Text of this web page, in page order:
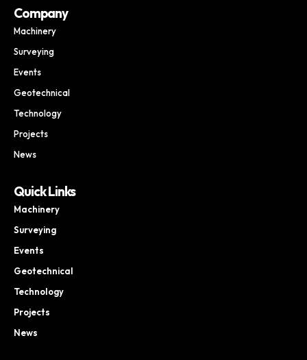
Company
Machinery
Surveying
Events
Geotechnical
Technology
Projects
News
Quick Links
Machinery
Surveying
Events
Geotechnical
Technology
Projects
News